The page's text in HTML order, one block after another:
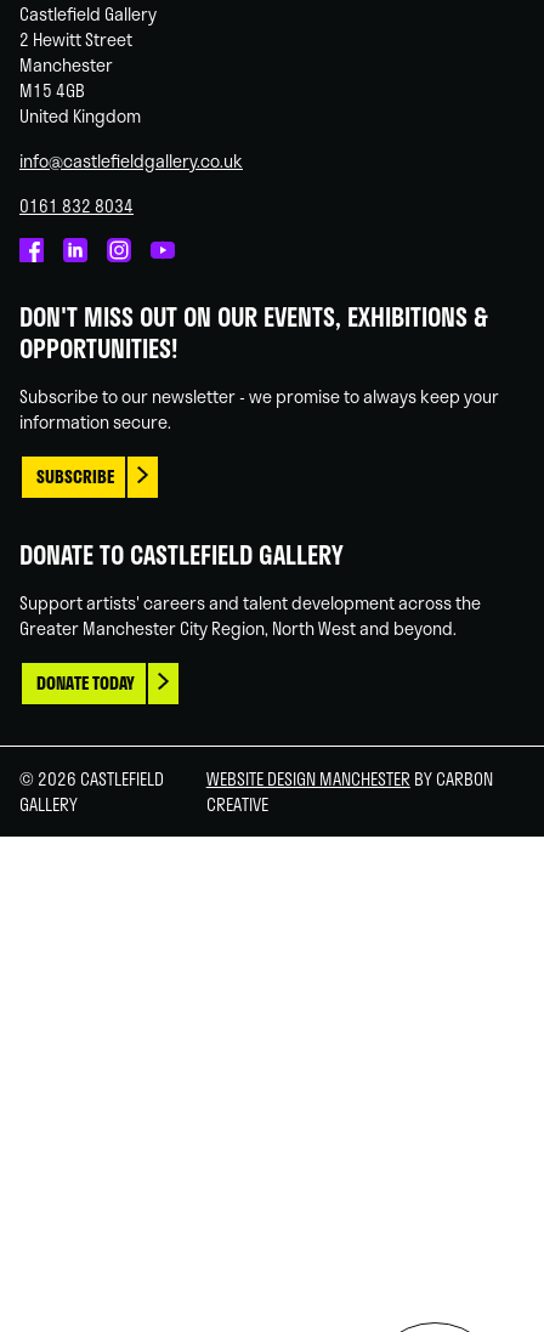
Castlefield Gallery
2 Hewitt Street
Manchester
M15 4GB
United Kingdom
info@castlefieldgallery.co.uk
0161 832 8034
on
Facebook
on
Linked
on
Instagram
on
You
DON'T MISS OUT ON OUR EVENTS, EXHIBITIONS &
OPPORTUNITIES!
Subscribe to our newsletter - we promise to always keep your
information secure.
SUBSCRIBE
DONATE TO CASTLEFIELD GALLERY
Support artists' careers and talent development across the
Greater Manchester City Region, North West and beyond.
DONATE TODAY
© 2026 CASTLEFIELD
GALLERY
WEBSITE DESIGN MANCHESTER BY CARBON
CREATIVE